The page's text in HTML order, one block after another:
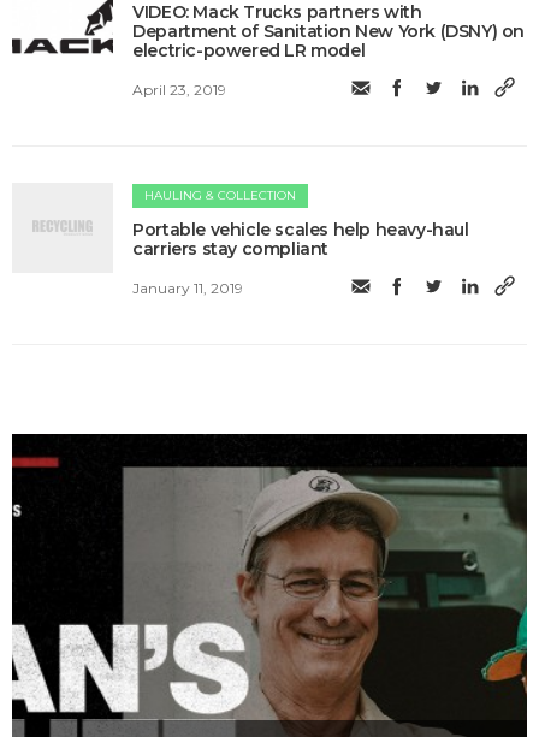
VIDEO: Mack Trucks partners with
Department of Sanitation New York (DSNY) on
electric-powered LR model
April 23, 2019
HAULING & COLLECTION
Portable vehicle scales​ help heavy-haul
carriers stay compliant
January 11, 2019